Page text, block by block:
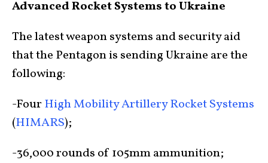
Advanced Rocket Systems to Ukraine
The latest weapon systems and security aid
that the Pentagon is sending Ukraine are the
following:
-Four High Mobility Artillery Rocket Systems
(HIMARS);
-36,000 rounds of 105mm ammunition;